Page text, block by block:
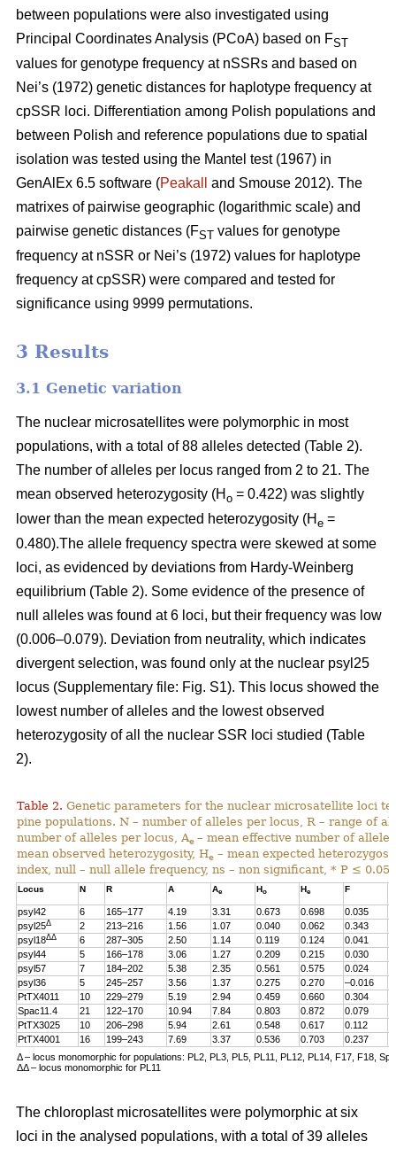
between populations were also investigated using
Principal Coordinates Analysis (PCoA) based on FST
values for genotype frequency at nSSRs and based on
Nei’s (1972) genetic distances for haplotype frequency at
cpSSR loci. Differentiation among Polish populations and
between Polish and reference populations due to spatial
isolation was tested using the Mantel test (1967) in
GenAlEx 6.5 software (Peakall
and Smouse 2012). The
matrixes of pairwise geographic (logarithmic scale) and
pairwise genetic distances (FST values for genotype
frequency at nSSR or Nei’s (1972) values for haplotype
frequency at cpSSR) were compared and tested for
significance using 9999 permutations.
3 Results
3.1 Genetic variation
The nuclear microsatellites were polymorphic in most
populations, with a total of 88 alleles detected (Table 2).
The number of alleles per locus ranged from 2 to 21. The
mean observed heterozygosity (H o = 0.422) was slightly
lower than the mean expected heterozygosity (H e =
0.480).The allele frequency spectra were skewed at some
loci, as evidenced by deviations from Hardy-Weinberg
equilibrium (Table 2). Some evidence of the presence of
null alleles was found at 6 loci, but their frequency was low
(0.006–0.079). Deviation from neutrality, which indicates
divergent selection, was found only at the nuclear psyl25
locus (Supplementary file: Fig. S1). This locus showed the
lowest number of alleles and the lowest observed
heterozygosity of all the nuclear SSR loci studied (Table
2).
Table 2. Genetic parameters for the nuclear microsatellite loci
pine populations. N – number of alleles per locus, R – range of
number of alleles per locus, Ae – mean effective number of
mean observed heterozygosity, He – mean expected
index, null – null allele frequency, ns – non significant, * P ≤ 0.05.
Locus N R A Ae Ho He F
psyl42 6 165–177 4.19 3.31 0.673 0.698 0.035
psyl25Δ 2 213–216 1.56 1.07 0.040 0.062 0.343
psyl18ΔΔ 6 287–305 2.50 1.14 0.119 0.124 0.041
psyl44
5 166–178 3.06 1.27 0.209 0.215 0.030
psyl57
7 184–202 5.38 2.35 0.561 0.575 0.024
psyl36
5 245–257 3.56 1.37 0.275 0.270 –0.016
PtTX4011
10 229–279 5.19 2.94 0.459 0.660 0.304
Spac11.4
21 122–170 10.94 7.84 0.803 0.872 0.079
PtTX3025
10 206–298 5.94 2.61 0.548 0.617 0.112
PtTX4001
16 199–243 7.69 3.37 0.536 0.703 0.237
Δ – locus monomorphic for populations: PL2, PL3, PL5, PL11, PL12, PL14, F17, F18,
ΔΔ – locus monomorphic for PL11
The chloroplast microsatellites were polymorphic at six
loci in the analysed populations, with a total of 39 alleles